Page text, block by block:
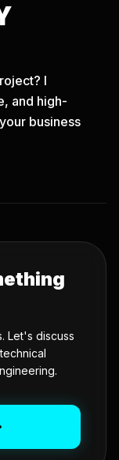
I
and high-
business
Let's discuss